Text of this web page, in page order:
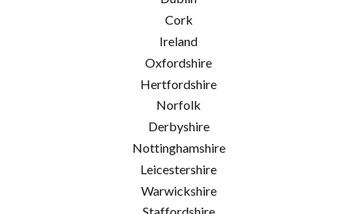
Cork
Ireland
Oxfordshire
Hertfordshire
Norfolk
Derbyshire
Nottinghamshire
Leicestershire
Warwickshire